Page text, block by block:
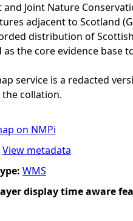
and Joint Nature
adjacent to Scotland
distribution of
as the core evidence base
service is a redacted
collation.
on NMPi
View metadata
WMS
display time aware